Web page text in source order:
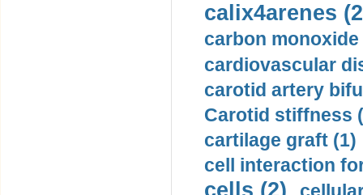
calix4arenes
carbon monoxide
cardiovascular
carotid artery
Carotid stiffness
cartilage graft (1)
cell interaction
cells (2)